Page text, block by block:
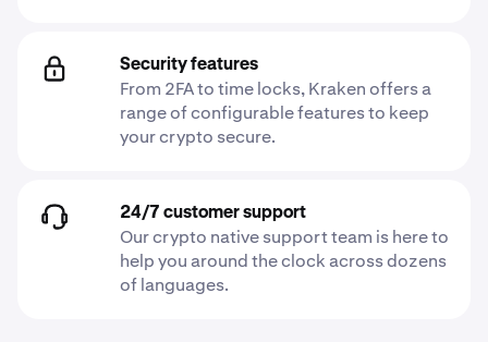
Security features
From 2FA to time locks, Kraken offers a
range of configurable features to keep
your crypto secure.
24/7 customer support
Our crypto native support team is here to
help you around the clock across dozens
of languages.